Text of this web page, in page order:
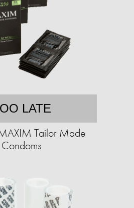
LATE
Tailor Made
Condoms